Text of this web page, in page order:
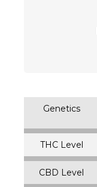
Genetics
THC Level
CBD Level